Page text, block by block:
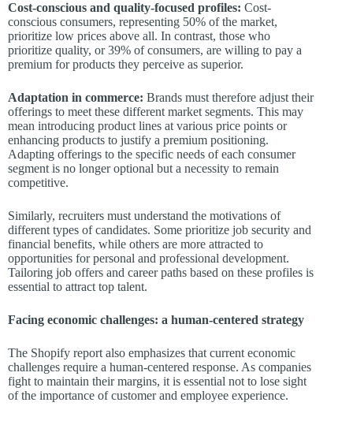
Cost-conscious and quality-focused profiles: Cost-
conscious consumers, representing 50% of the market,
prioritize low prices above all. In contrast, those who
prioritize quality, or 39% of consumers, are willing to pay a
premium for products they perceive as superior.
Adaptation in commerce: Brands must therefore adjust their
offerings to meet these different market segments. This may
mean introducing product lines at various price points or
enhancing products to justify a premium positioning.
Adapting offerings to the specific needs of each consumer
segment is no longer optional but a necessity to remain
competitive.
Similarly, recruiters must understand the motivations of
different types of candidates. Some prioritize job security and
financial benefits, while others are more attracted to
opportunities for personal and professional development.
Tailoring job offers and career paths based on these profiles is
essential to attract top talent.
Facing economic challenges: a human-centered strategy
The Shopify report also emphasizes that current economic
challenges require a human-centered response. As companies
fight to maintain their margins, it is essential not to lose sight
of the importance of customer and employee experience.